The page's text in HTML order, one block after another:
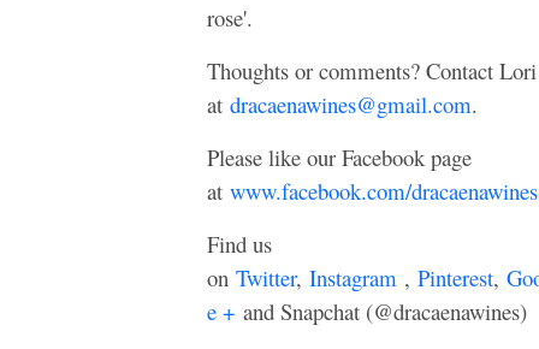
rose'.
Thoughts or comments? Contact Lori
at dracaenawines@gmail.com.
Please like our Facebook page
at www.facebook.com/dracaenawines
Find us
on Twitter, Instagram , Pinterest,
e + and Snapchat (@dracaenawines)